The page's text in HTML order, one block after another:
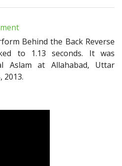
Behind the Back Reverse
to 1.13 seconds. It was
Aslam at Allahabad, Uttar
2013.